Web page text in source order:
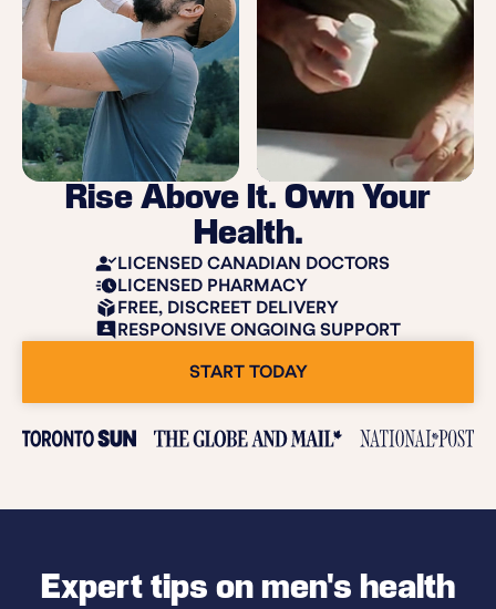
Rise Above It. Own Your
Health.
LICENSED CANADIAN DOCTORS
LICENSED PHARMACY
FREE, DISCREET DELIVERY
RESPONSIVE ONGOING SUPPORT
START TODAY
Expert tips on men's health